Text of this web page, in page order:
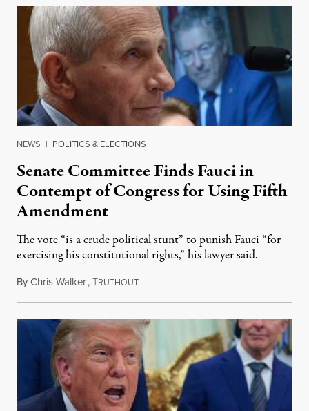
NEWS | POLITICS & ELECTIONS
Senate Committee Finds Fauci in
Contempt of Congress for Using Fifth
Amendment
The vote “is a crude political stunt” to punish Fauci “for
exercising his constitutional rights,” his lawyer said.
ByChris Walker,TRUTHOUTAugust 6, 2026